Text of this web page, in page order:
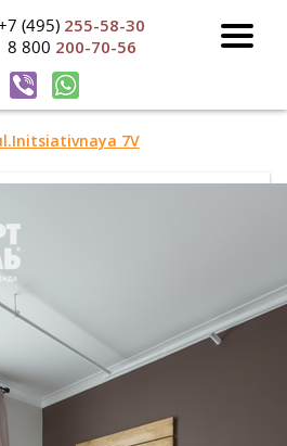
(495) 255-58-30
8 800 200-70-56
7V